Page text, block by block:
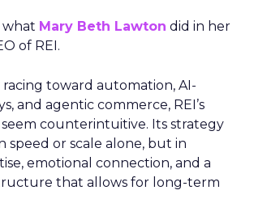
what Mary Beth Lawton did in her
of REI.
toward automation, AI-
and agentic commerce, REI’s
counterintuitive. Its strategy
speed or scale alone, but in
emotional connection, and a
that allows for long-term